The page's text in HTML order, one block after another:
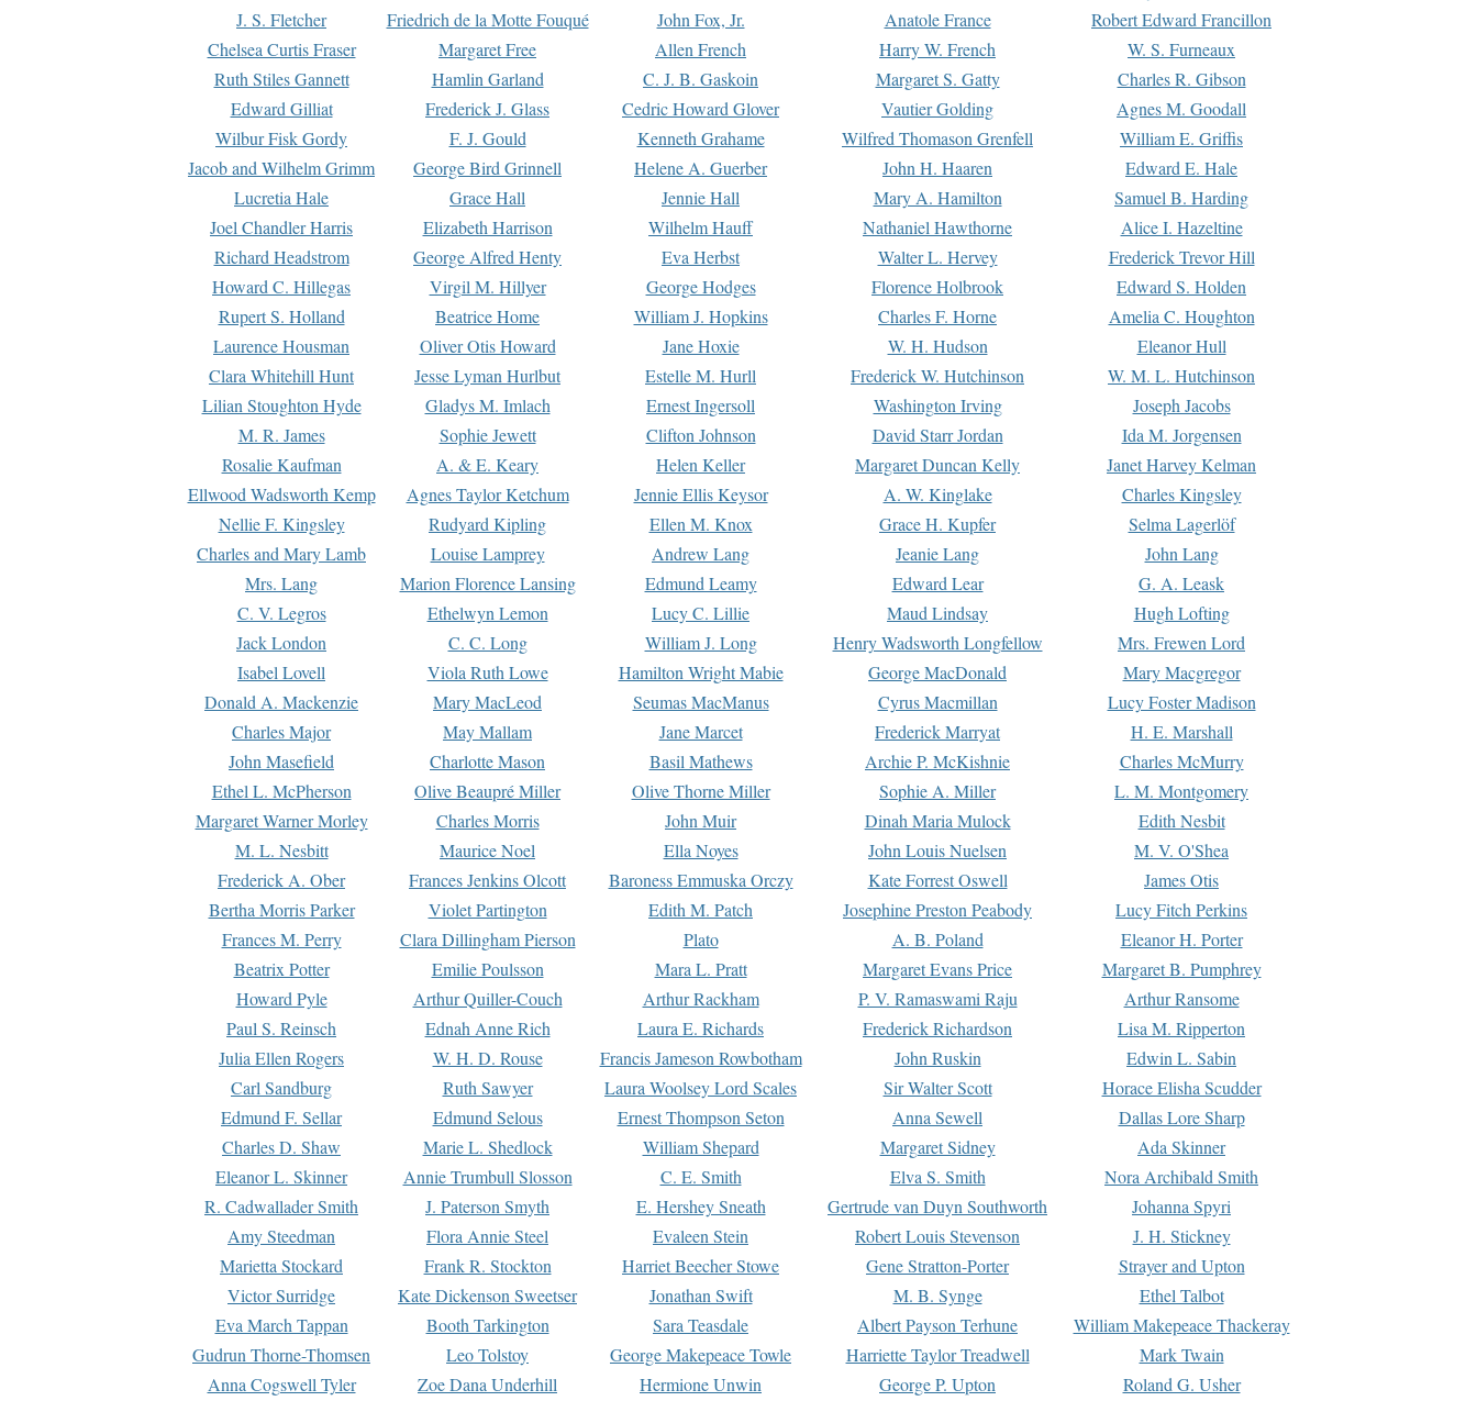
J. S. Fletcher
Friedrich de la Motte Fouqué John Fox, Jr. Anatole France
Robert Edward Francillon
Chelsea Curtis Fraser
Margaret Free Allen French Harry W. French
W. S. Furneaux
Ruth Stiles Gannett
Hamlin Garland C. J. B. Gaskoin Margaret S. Gatty
Charles R. Gibson
Edward Gilliat
Frederick J. Glass Cedric Howard Glover Vautier Golding
Agnes M. Goodall
Wilbur Fisk Gordy
F. J. Gould Kenneth Grahame Wilfred Thomason Grenfell
William E. Griffis
Jacob and Wilhelm Grimm
George Bird Grinnell Helene A. Guerber John H. Haaren
Edward E. Hale
Lucretia Hale
Grace Hall Jennie Hall Mary A. Hamilton
Samuel B. Harding
Joel Chandler Harris
Elizabeth Harrison Wilhelm Hauff Nathaniel Hawthorne
Alice I. Hazeltine
Richard Headstrom
George Alfred Henty Eva Herbst Walter L. Hervey
Frederick Trevor Hill
Howard C. Hillegas
Virgil M. Hillyer George Hodges Florence Holbrook
Edward S. Holden
Rupert S. Holland
Beatrice Home William J. Hopkins Charles F. Horne
Amelia C. Houghton
Laurence Housman
Oliver Otis Howard Jane Hoxie W. H. Hudson
Eleanor Hull
Clara Whitehill Hunt
Jesse Lyman Hurlbut Estelle M. Hurll Frederick W. Hutchinson
W. M. L. Hutchinson
Lilian Stoughton Hyde
Gladys M. Imlach Ernest Ingersoll Washington Irving
Joseph Jacobs
M. R. James
Sophie Jewett Clifton Johnson David Starr Jordan
Ida M. Jorgensen
Rosalie Kaufman
A. & E. Keary Helen Keller Margaret Duncan Kelly
Janet Harvey Kelman
Ellwood Wadsworth Kemp
Agnes Taylor Ketchum Jennie Ellis Keysor A. W. Kinglake
Charles Kingsley
Nellie F. Kingsley
Rudyard Kipling Ellen M. Knox Grace H. Kupfer
Selma Lagerlöf
Charles and Mary Lamb
Louise Lamprey Andrew Lang Jeanie Lang
John Lang
Mrs. Lang
Marion Florence Lansing Edmund Leamy Edward Lear
G. A. Leask
C. V. Legros
Ethelwyn Lemon Lucy C. Lillie Maud Lindsay
Hugh Lofting
Jack London
C. C. Long William J. Long Henry Wadsworth Longfellow
Mrs. Frewen Lord
Isabel Lovell
Viola Ruth Lowe Hamilton Wright Mabie George MacDonald
Mary Macgregor
Donald A. Mackenzie
Mary MacLeod Seumas MacManus Cyrus Macmillan
Lucy Foster Madison
Charles Major
May Mallam Jane Marcet Frederick Marryat
H. E. Marshall
John Masefield
Charlotte Mason Basil Mathews Archie P. McKishnie
Charles McMurry
Ethel L. McPherson
Olive Beaupré Miller Olive Thorne Miller Sophie A. Miller
L. M. Montgomery
Margaret Warner Morley
Charles Morris John Muir Dinah Maria Mulock
Edith Nesbit
M. L. Nesbitt
Maurice Noel Ella Noyes John Louis Nuelsen
M. V. O'Shea
Frederick A. Ober
Frances Jenkins Olcott Baroness Emmuska Orczy Kate Forrest Oswell
James Otis
Bertha Morris Parker
Violet Partington Edith M. Patch Josephine Preston Peabody
Lucy Fitch Perkins
Frances M. Perry
Clara Dillingham Pierson Plato A. B. Poland
Eleanor H. Porter
Beatrix Potter
Emilie Poulsson Mara L. Pratt Margaret Evans Price
Margaret B. Pumphrey
Howard Pyle
Arthur Quiller-Couch Arthur Rackham P. V. Ramaswami Raju
Arthur Ransome
Paul S. Reinsch
Ednah Anne Rich Laura E. Richards Frederick Richardson
Lisa M. Ripperton
Julia Ellen Rogers
W. H. D. Rouse Francis Jameson Rowbotham John Ruskin
Edwin L. Sabin
Carl Sandburg
Ruth Sawyer Laura Woolsey Lord Scales Sir Walter Scott
Horace Elisha Scudder
Edmund F. Sellar
Edmund Selous Ernest Thompson Seton Anna Sewell
Dallas Lore Sharp
Charles D. Shaw
Marie L. Shedlock William Shepard Margaret Sidney
Ada Skinner
Eleanor L. Skinner
Annie Trumbull Slosson C. E. Smith Elva S. Smith
Nora Archibald Smith
R. Cadwallader Smith
J. Paterson Smyth E. Hershey Sneath Gertrude van Duyn Southworth
Johanna Spyri
Amy Steedman
Flora Annie Steel Evaleen Stein Robert Louis Stevenson
J. H. Stickney
Marietta Stockard
Frank R. Stockton Harriet Beecher Stowe Gene Stratton-Porter
Strayer and Upton
Victor Surridge
Kate Dickenson Sweetser Jonathan Swift M. B. Synge
Ethel Talbot
Eva March Tappan
Booth Tarkington Sara Teasdale Albert Payson Terhune
William Makepeace Thackeray
Gudrun Thorne-Thomsen
Leo Tolstoy George Makepeace Towle Harriette Taylor Treadwell
Mark Twain
Anna Cogswell Tyler
Zoe Dana Underhill Hermione Unwin George P. Upton Roland G. Usher